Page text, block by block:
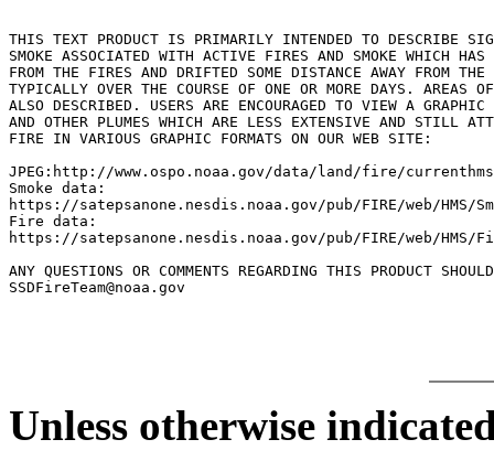
THIS TEXT PRODUCT IS PRIMARILY INTENDED TO DESCRIBE
SMOKE ASSOCIATED WITH ACTIVE FIRES AND SMOKE WHICH HAS
FROM THE FIRES AND DRIFTED SOME DISTANCE AWAY FROM
TYPICALLY OVER THE COURSE OF ONE OR MORE DAYS. AREAS
ALSO DESCRIBED. USERS ARE ENCOURAGED TO VIEW A
AND OTHER PLUMES WHICH ARE LESS EXTENSIVE AND STILL
FIRE IN VARIOUS GRAPHIC FORMATS ON OUR WEB SITE:
JPEG:http://www.ospo.noaa.gov/data/land/fire/
Smoke data:
https://satepsanone.nesdis.noaa.gov/pub/FIRE/web/HMS/
Fire data:
https://satepsanone.nesdis.noaa.gov/pub/FIRE/web/HMS/
ANY QUESTIONS OR COMMENTS REGARDING THIS PRODUCT
Unless otherwise